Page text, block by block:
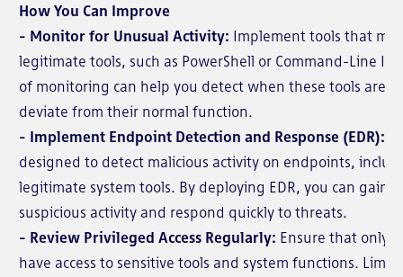
How You Can Improve
- Monitor for Unusual Activity: Implement tools that
legitimate tools, such as PowerShell or Command-Line
of monitoring can help you detect when these tools are
deviate from their normal function.
- Implement Endpoint Detection and Response (EDR):
designed to detect malicious activity on endpoints,
legitimate system tools. By deploying EDR, you can gain
suspicious activity and respond quickly to threats.
- Review Privileged Access Regularly: Ensure that only
have access to sensitive tools and system functions.